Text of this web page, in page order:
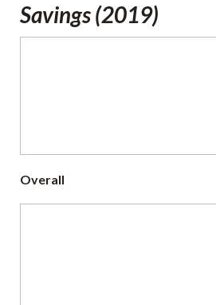
Savings (2019)
Overall